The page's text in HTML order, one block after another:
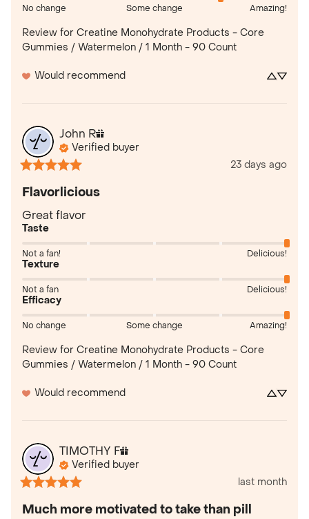
No change Some change Amazing!
Review for Creatine Monohydrate Products - Core
Gummies / Watermelon / 1 Month - 90 Count
Would recommend
John R
Verified buyer
23 days ago
Flavorlicious
Great flavor
Taste
Not a fan! Delicious!
Texture
Not a fan Delicious!
Efficacy
No change Some change Amazing!
Review for Creatine Monohydrate Products - Core
Gummies / Watermelon / 1 Month - 90 Count
Would recommend
TIMOTHY F
Verified buyer
last month
Much more motivated to take than pill